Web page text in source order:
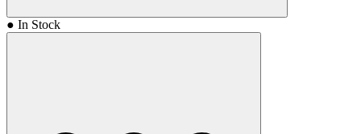
● In Stock